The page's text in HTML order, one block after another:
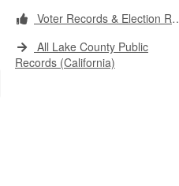
Voter Records & Election Results
All Lake County Public
Records (California)